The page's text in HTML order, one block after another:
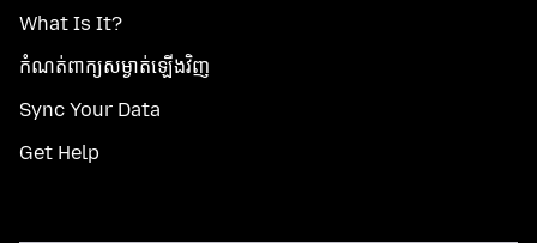
What Is It?
កំណត់​ពាក្យសម្ងាត់​ឡើងវិញ
Sync Your Data
Get Help